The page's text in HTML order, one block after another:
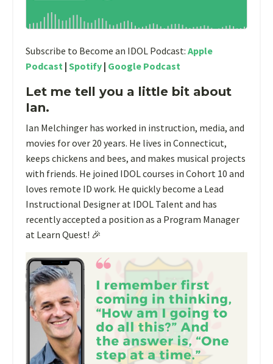
Subscribe to Become an IDOL Podcast: Apple
Podcast | Spotify | Google Podcast
Let me tell you a little bit about
Ian.
Ian Melchinger has worked in instruction, media, and
movies for over 20 years. He lives in Connecticut,
keeps chickens and bees, and makes musical projects
with friends. He joined IDOL courses in Cohort 10 and
loves remote ID work. He quickly become a Lead
Instructional Designer at IDOL Talent and has
recently accepted a position as a Program Manager
at Learn Quest! 🎉